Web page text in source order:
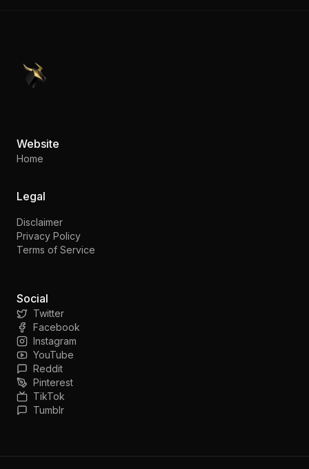
PennyStocks.com
Website
Home
Legal
Disclaimer
Privacy Policy
Terms of Service
Social
Twitter
Facebook
Instagram
YouTube
Reddit
Pinterest
TikTok
Tumblr